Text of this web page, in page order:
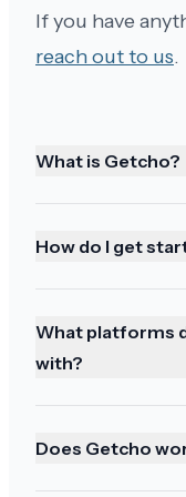
them!
Earlier than
earlier than I
Thank you
If you have
reach out to us.
What is Getcho?
How do I get
What platforms
with?
Does Getcho